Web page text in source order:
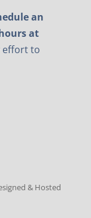
an
at
effort to
& Hosted